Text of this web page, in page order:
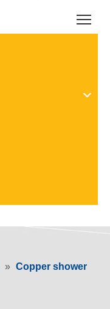
» Copper shower